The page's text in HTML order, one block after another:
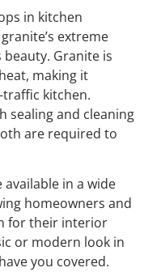
in kitchen
extreme
Granite is
making it
kitchen.
sealing and cleaning
are required to
in a wide
homeowners and
for their interior
or modern look in
you covered.